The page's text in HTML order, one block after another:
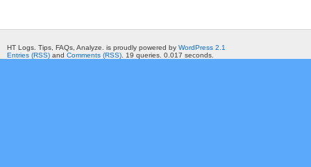
HT Logs. Tips, FAQs, Analyze. is proudly powered by WordPress 2.1
Entries (RSS) and Comments (RSS) . 19 queries. 0.017 seconds.